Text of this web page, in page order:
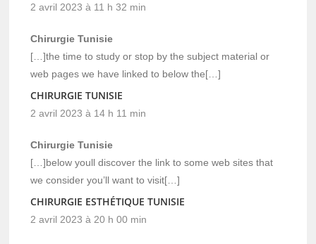
2 avril 2023 à 11 h 32 min
Chirurgie Tunisie
[…]the time to study or stop by the subject material or
web pages we have linked to below the[…]
CHIRURGIE TUNISIE
2 avril 2023 à 14 h 11 min
Chirurgie Tunisie
[…]below youll discover the link to some web sites that
we consider you’ll want to visit[…]
CHIRURGIE ESTHÉTIQUE TUNISIE
2 avril 2023 à 20 h 00 min